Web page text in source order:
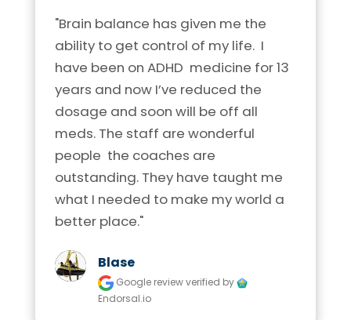
"Brain balance has given me the
ability to get control of my life.  I
have been on ADHD  medicine for 13
years and now I’ve reduced the
dosage and soon will be off all
meds. The staff are wonderful
people  the coaches are
outstanding. They have taught me
what I needed to make my world a
better place."
Blase
Google reviewverified by
Endorsal.io